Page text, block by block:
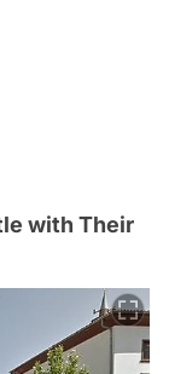
with Their